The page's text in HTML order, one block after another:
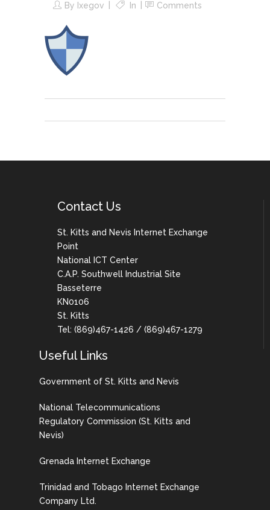
By Ixegov In Comments
Contact Us
St. Kitts and Nevis Internet Exchange
Point
National ICT Center
C.A.P. Southwell Industrial Site
Basseterre
KN0106
St. Kitts
Tel: (869)467-1426 / (869)467-1279
Useful Links
Government of St. Kitts and Nevis
National Telecommunications
Regulatory Commission (St. Kitts and
Nevis)
Grenada Internet Exchange
Trinidad and Tobago Internet Exchange
Company Ltd.